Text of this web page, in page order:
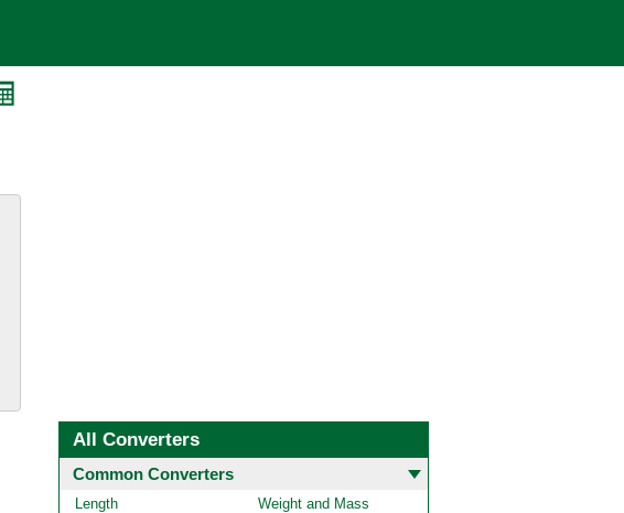
All Converters
Common Converters
Length
Weight and Mass